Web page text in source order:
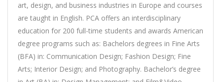
art, design, and business industries in Europe and courses
are taught in English. PCA offers an interdisciplinary
education for 200 full-time students and awards American
degree programs such as: Bachelors degrees in Fine Arts
(BFA) in: Communication Design; Fashion Design; Fine
Arts; Interior Design; and Photography. Bachelor’s degree